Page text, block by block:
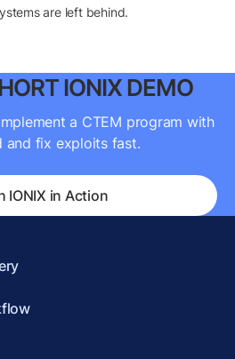
are left behind.
IONIX DEMO
a CTEM program with
and fix exploits fast.
IONIX in Action